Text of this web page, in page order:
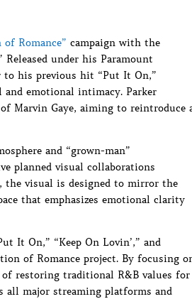
Romance” campaign with the
under his Paramount
to his previous hit “Put It On,”
emotional intimacy. Parker
Marvin Gaye, aiming to reintroduce
and “grown-man”
planned visual collaborations
the visual is designed to mirror the
that emphasizes emotional clarity
It On,” “Keep On Lovin’,” and
of Romance project. By focusing
restoring traditional R&B values for
all major streaming platforms and